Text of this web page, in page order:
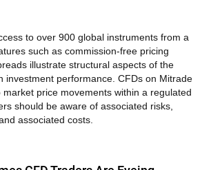
to over 900 global instruments from a
such as commission-free pricing
illustrate structural aspects of the
investment performance. CFDs on Mitrade
price movements within a regulated
should be aware of associated risks,
associated costs.